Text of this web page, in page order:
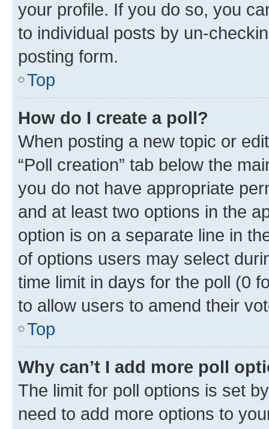
your profile. If you do so, you
to individual posts by un-
posting form.
Top
How do I create a poll?
When posting a new topic or
“Poll creation” tab below the
you do not have appropriate
and at least two options in the
option is on a separate line in
of options users may select
time limit in days for the poll (0
to allow users to amend their
Top
Why can’t I add more poll
The limit for poll options is set
need to add more options to